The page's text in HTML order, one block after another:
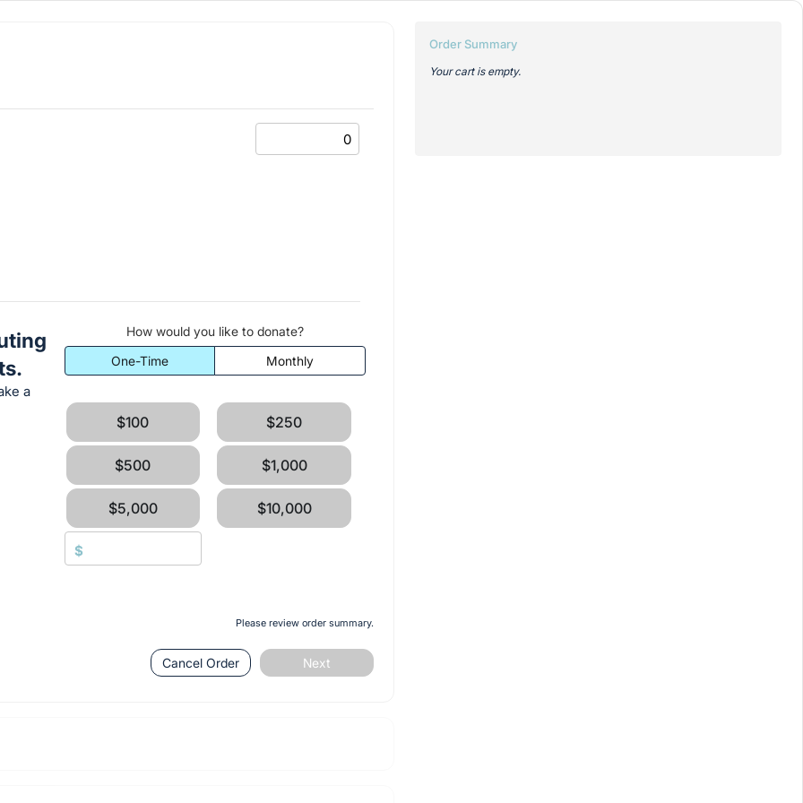
a
How would you like to donate?
One-Time
Monthly
$100 $250
$500 $1,000
$5,000 $10,000
$
Please review order summary.
Cancel Order Next
Order Summary
Your cart is empty.